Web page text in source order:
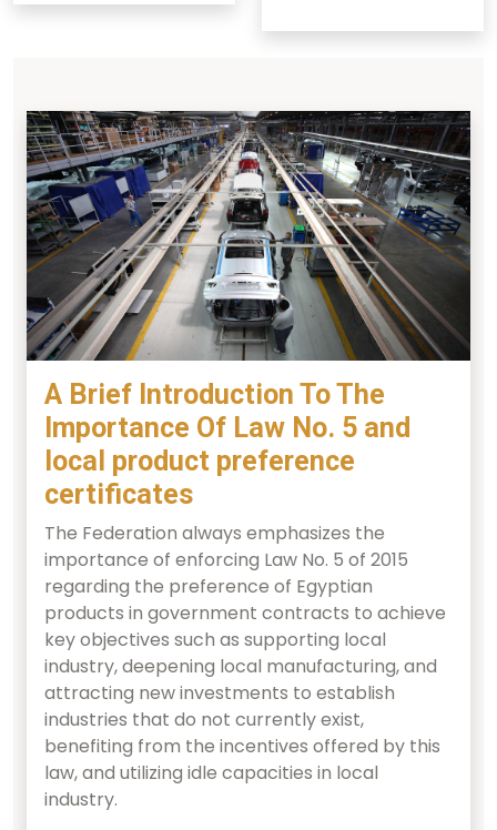
A Brief Introduction To The
Importance Of Law No. 5 and
local product preference
certificates
The Federation always emphasizes the
importance of enforcing Law No. 5 of 2015
regarding the preference of Egyptian
products in government contracts to achieve
key objectives such as supporting local
industry, deepening local manufacturing, and
attracting new investments to establish
industries that do not currently exist,
benefiting from the incentives offered by this
law, and utilizing idle capacities in local
industry.